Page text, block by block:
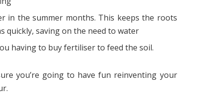
in the summer months. This keeps the roots
quickly, saving on the need to water
having to buy fertiliser to feed the soil.
you’re going to have fun reinventing your